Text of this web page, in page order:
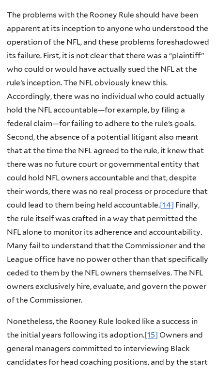
The problems with the Rooney Rule should have been
apparent at its inception to anyone who understood the
operation of the NFL, and these problems foreshadowed
its failure. First, it is not clear that there was a “plaintiff”
who could or would have actually sued the NFL at the
rule’s inception. The NFL obviously knew this.
Accordingly, there was no individual who could actually
hold the NFL accountable—for example, by filing a
federal claim—for failing to adhere to the rule’s goals.
Second, the absence of a potential litigant also meant
that at the time the NFL agreed to the rule, it knew that
there was no future court or governmental entity that
could hold NFL owners accountable and that, despite
their words, there was no real process or procedure that
could lead to them being held accountable.[14] Finally,
the rule itself was crafted in a way that permitted the
NFL alone to monitor its adherence and accountability.
Many fail to understand that the Commissioner and the
League office have no power other than that specifically
ceded to them by the NFL owners themselves. The NFL
owners exclusively hire, evaluate, and govern the power
of the Commissioner.
Nonetheless, the Rooney Rule looked like a success in
the initial years following its adoption.[15] Owners and
general managers committed to interviewing Black
candidates for head coaching positions, and by the start